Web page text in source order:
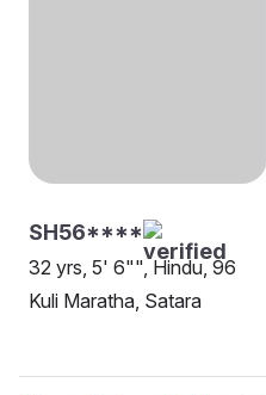
SH56****
32 yrs, 5' 6"", Hindu, 96
Kuli Maratha, Satara